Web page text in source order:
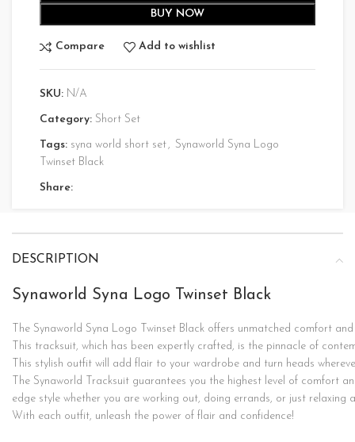
BUY NOW
Compare Add to wishlist
SKU: N/A
Category: Short Set
Tags: syna world short set , Synaworld Syna Logo
Twinset Black
Share:
DESCRIPTION
Synaworld Syna Logo Twinset Black
The Synaworld Syna Logo Twinset Black offers unmatched comfort
This tracksuit, which has been expertly crafted, is the pinnacle of
This stylish outfit will add flair to your wardrobe and turn heads
The Synaworld Tracksuit guarantees you the highest level of comfort
edge style whether you are working out, doing errands, or just relaxing
With each outfit, unleash the power of flair and confidence!